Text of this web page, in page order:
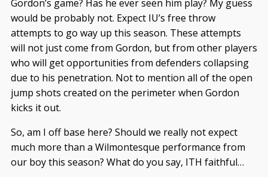
Gordon’s game? Has he ever seen him play? My guess
would be probably not. Expect IU’s free throw
attempts to go way up this season. These attempts
will not just come from Gordon, but from other players
who will get opportunities from defenders collapsing
due to his penetration. Not to mention all of the open
jump shots created on the perimeter when Gordon
kicks it out.
So, am I off base here? Should we really not expect
much more than a Wilmontesque performance from
our boy this season? What do you say, ITH faithful…